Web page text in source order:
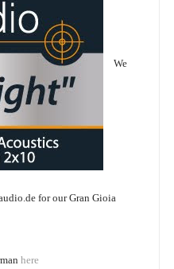
We
for our Gran Gioia
here